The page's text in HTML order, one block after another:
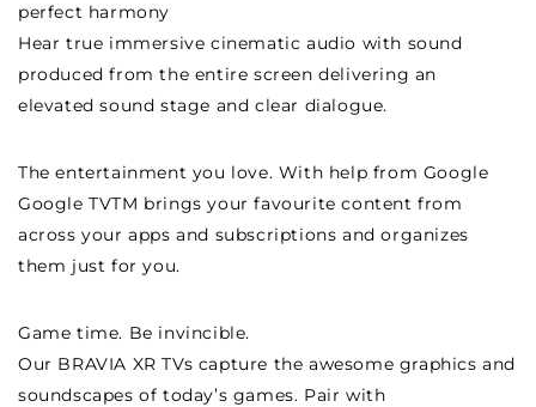
perfect harmony
Hear true immersive cinematic audio with sound
produced from the entire screen delivering an
elevated sound stage and clear dialogue.
The entertainment you love. With help from Google
Google TVTM brings your favourite content from
across your apps and subscriptions and organizes
them just for you.
Game time. Be invincible.
Our BRAVIA XR TVs capture the awesome graphics and
soundscapes of today’s games. Pair with